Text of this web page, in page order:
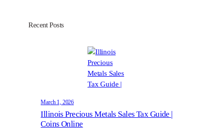
Recent Posts
March 1, 2026
Illinois Precious Metals Sales Tax Guide |
Coins Online